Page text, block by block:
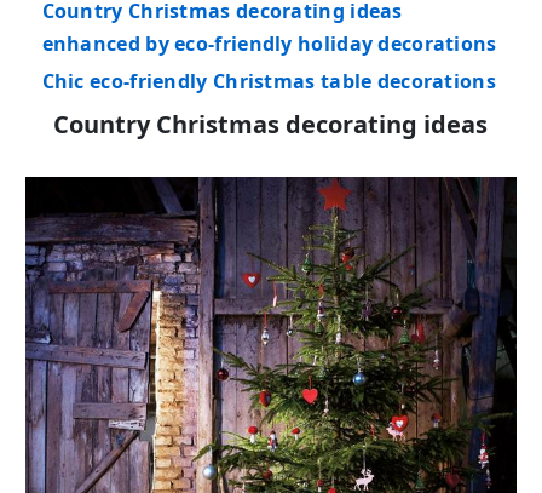
Country Christmas decorating ideas
enhanced by eco-friendly holiday decorations
Chic eco-friendly Christmas table decorations
Country Christmas decorating ideas